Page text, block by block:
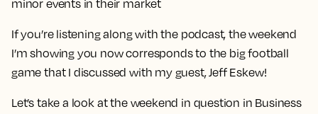
If you’re listening along with the podcast, the weekend
I’m showing you now corresponds to the big football
game that I discussed with my guest, Jeff Eskew!
Let’s take a look at the weekend in question in Business